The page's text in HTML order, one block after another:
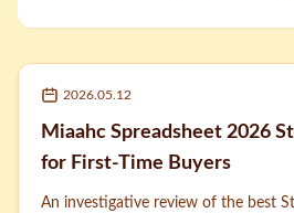
2026.05.12
Miaahc Spreadsheet 2026
for First-Time Buyers
An investigative review of the best